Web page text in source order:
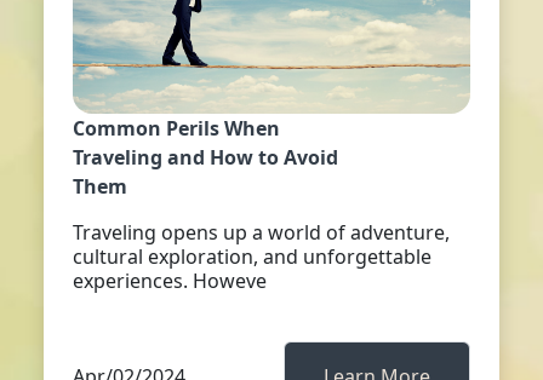
Common Perils When
Traveling and How to Avoid
Them
Traveling opens up a world of adventure,
cultural exploration, and unforgettable
experiences. Howeve